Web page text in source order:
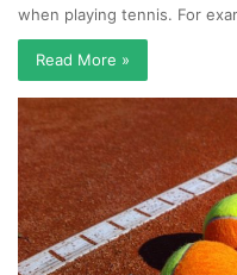
when playing tennis. For
Read More »